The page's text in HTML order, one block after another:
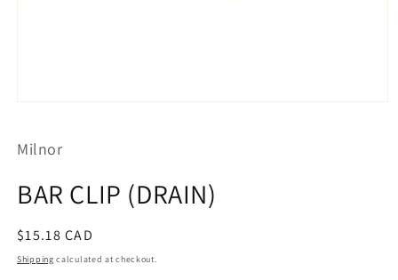
in
Milnor
BAR CLIP (DRAIN)
Regular
price
$15.18 CAD
Shipping calculated at checkout.